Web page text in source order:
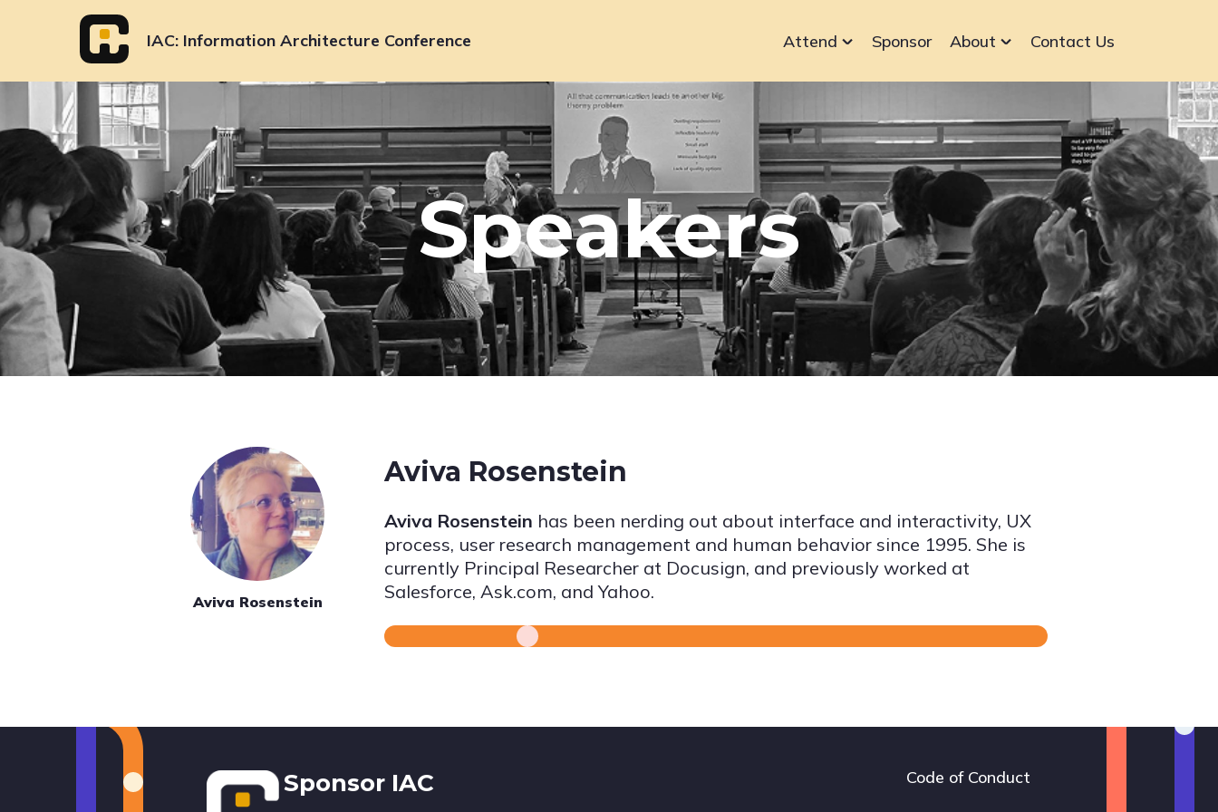
IAC Information Architecture Conference
navigation
Attend Sponsor About Contact Us
Speakers
Aviva Rosenstein
Aviva Rosenstein
Aviva Rosenstein has been nerding out about interface and interactivity, UX
process, user research management and human behavior since 1995. She is
currently Principal Researcher at Docusign, and previously worked at
Salesforce, Ask.com, and Yahoo.
Footer
Sponsor IAC
Footer
Code of Conduct